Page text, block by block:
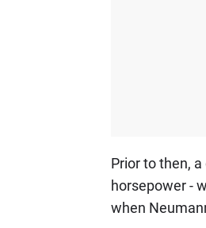
Prior to then,
horsepower -
when